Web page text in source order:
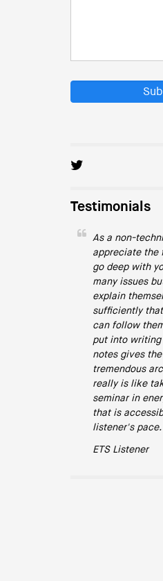
Testimonials
As a non-
appreciate the
go deep with
many issues
explain
sufficiently
can follow
put into writing
notes gives
tremendous
really is like
seminar in
that is
listener's pace.
ETS Listener